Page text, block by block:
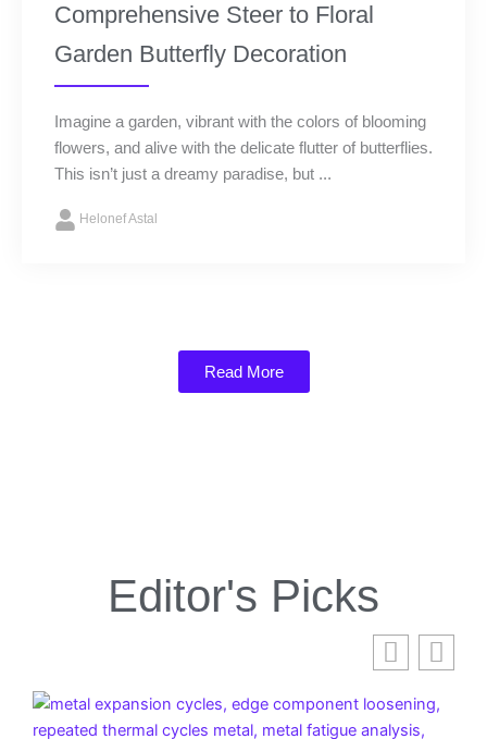
Comprehensive Steer to Floral
Garden Butterfly Decoration
Imagine a garden, vibrant with the colors of blooming
flowers, and alive with the delicate flutter of butterflies.
This isn’t just a dreamy paradise, but ...
Helonef Astal
Read More
Editor's Picks